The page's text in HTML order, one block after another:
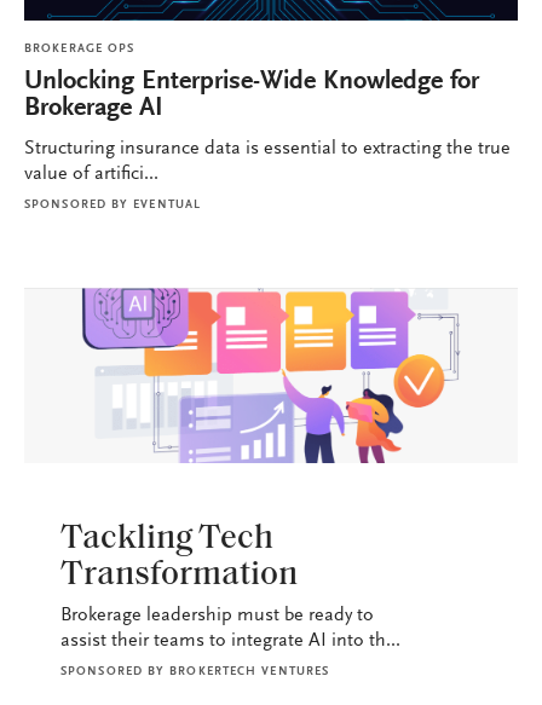
BROKERAGE OPS
Unlocking Enterprise-Wide Knowledge for
Brokerage AI
Structuring insurance data is essential to extracting the true
value of artifici...
SPONSORED BY EVENTUAL
Tackling Tech
Transformation
Brokerage leadership must be ready to
assist their teams to integrate AI into th...
SPONSORED BY BROKERTECH VENTURES